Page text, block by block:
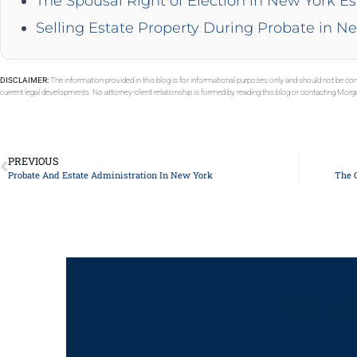
Selling Estate Property During Probate in
DISCLAIMER:The information provided in this blog is for informational purposes only and should not be
current legal developments. No attorney-client relationship is formed by reading this blog or contacting
PREVIOUS
Probate And Estate Administration In New York The